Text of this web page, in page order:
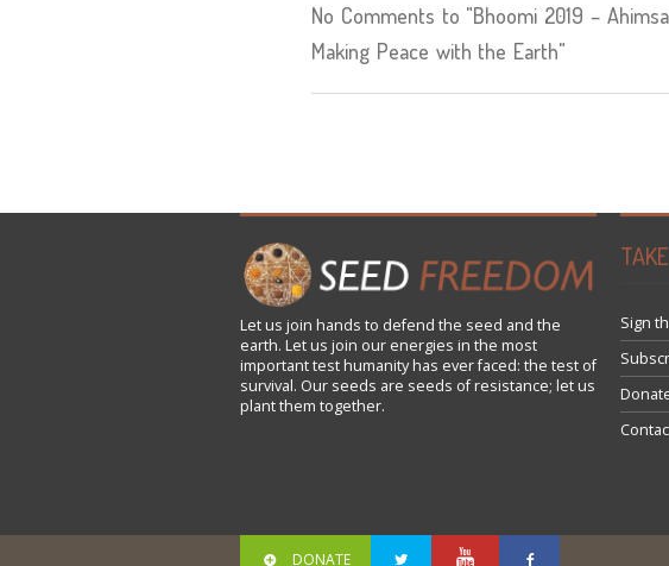
No Comments to "Bhoomi 2019 –
Making Peace with the Earth"
Let us join hands to defend the seed and the
earth. Let us join our energies in the most
important test humanity has ever faced: the test of
survival. Our seeds are seeds of resistance; let us
plant them together.
Sign
DONATE